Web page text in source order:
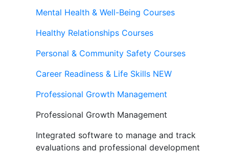
Mental Health & Well-Being Courses
Healthy Relationships Courses
Personal & Community Safety Courses
Career Readiness & Life Skills NEW
Professional Growth Management
Professional Growth Management
Integrated software to manage and track
evaluations and professional development